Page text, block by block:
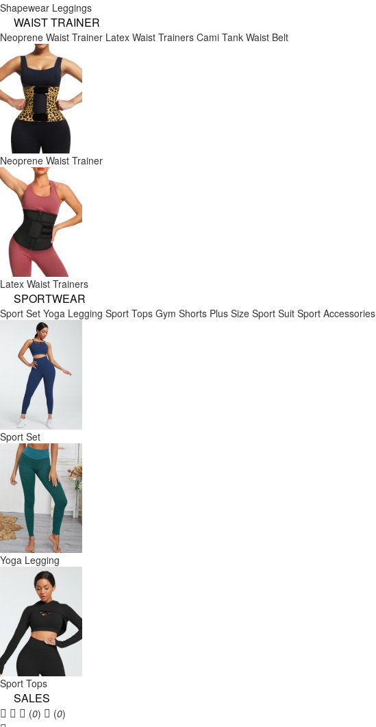
Shapewear Leggings
WAIST TRAINER
Neoprene Waist Trainer Latex Waist Trainers Cami Tank Waist Belt
Neoprene Waist Trainer
Latex Waist Trainers
SPORTWEAR
Sport Set Yoga Legging Sport Tops Gym Shorts Plus Size Sport Suit Sport Accessories
Sport Set
Yoga Legging
Sport Tops
SALES
(0) (0)